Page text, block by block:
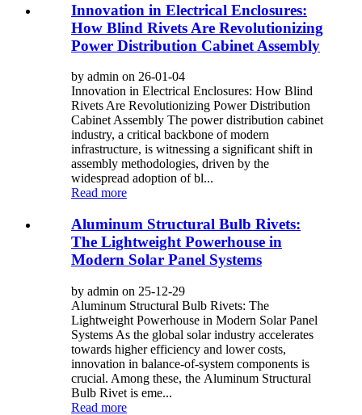
Innovation in Electrical Enclosures:
How Blind Rivets Are Revolutionizing
Power Distribution Cabinet Assembly
by admin on 26-01-04
Innovation in Electrical Enclosures: How Blind
Rivets Are Revolutionizing Power Distribution
Cabinet Assembly The power distribution cabinet
industry, a critical backbone of modern
infrastructure, is witnessing a significant shift in
assembly methodologies, driven by the
widespread adoption of bl...
Read more
Aluminum Structural Bulb Rivets:
The Lightweight Powerhouse in
Modern Solar Panel Systems
by admin on 25-12-29
Aluminum Structural Bulb Rivets: The
Lightweight Powerhouse in Modern Solar Panel
Systems As the global solar industry accelerates
towards higher efficiency and lower costs,
innovation in balance-of-system components is
crucial. Among these, the Aluminum Structural
Bulb Rivet is eme...
Read more